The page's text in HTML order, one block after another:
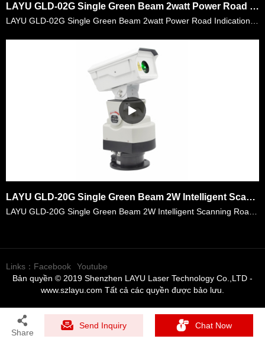
LAYU GLD-02G Single Green Beam 2watt Power Road Indication Laser Light
LAYU GLD-20G Single Green Beam 2W Intelligent Scanning Road Indication Laser Light
LAYU GLD-20G Single Green Beam 2W Intelligent Scanning Road Indication Laser Light . Its laser power is 2watt which is powerful for lots of place and its divergence is <1.1 mrad that it can reach lon……
Links： Facebook
Youtube
Bản quyền © 2019 Shenzhen LAYU Laser Technology Co.,LTD -
www.szlayu.com Tất cả các quyền được bảo lưu.
Share
Send Inquiry Chat Now